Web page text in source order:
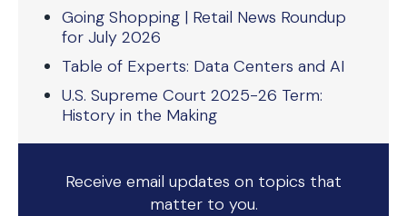
Going Shopping | Retail News Roundup
for July 2026
Table of Experts: Data Centers and AI
U.S. Supreme Court 2025-26 Term:
History in the Making
Receive email updates on topics that
matter to you.